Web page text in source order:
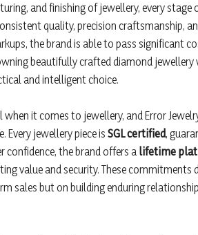
and finishing of jewellery, every
quality, precision craftsmanship,
the brand is able to pass significant
beautifully crafted diamond
and intelligent choice.
when it comes to jewellery, and Error
Every jewellery piece is SGL certified,
confidence, the brand offers a lifetime
value and security. These
sales but on building enduring